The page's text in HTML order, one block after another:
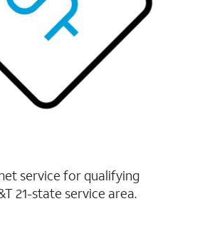
service for qualifying
21-state service area.